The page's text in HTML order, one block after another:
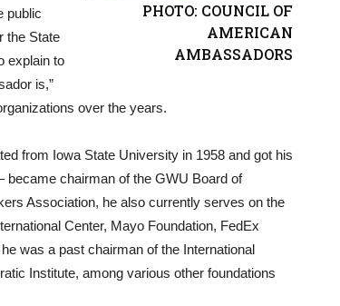
PHOTO: COUNCIL OF
AMERICAN
AMBASSADORS
public
the State
explain to
is,”
over the years.
from Iowa State University in 1958 and got his
chairman of the GWU Board of
Association, he also currently serves on the
Center, Mayo Foundation, FedEx
was a past chairman of the International
Institute, among various other foundations